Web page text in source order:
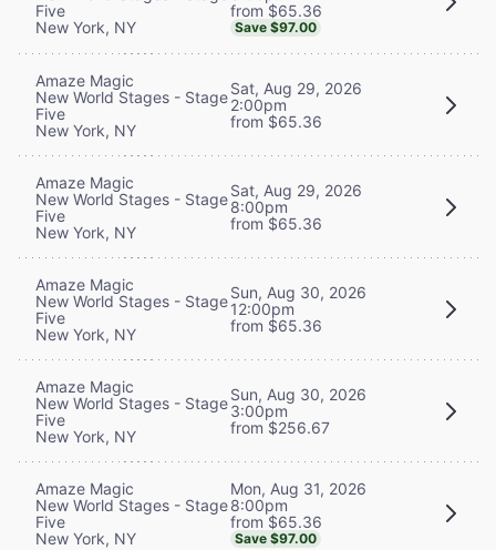
Five
New York, NY
from $65.36
Save $97.00
Amaze Magic
New World Stages - Stage
Five
New York, NY
Sat, Aug 29, 2026
2:00pm
from $65.36
Amaze Magic
New World Stages - Stage
Five
New York, NY
Sat, Aug 29, 2026
8:00pm
from $65.36
Amaze Magic
New World Stages - Stage
Five
New York, NY
Sun, Aug 30, 2026
12:00pm
from $65.36
Amaze Magic
New World Stages - Stage
Five
New York, NY
Sun, Aug 30, 2026
3:00pm
from $256.67
Amaze Magic
New World Stages - Stage
Five
New York, NY
Mon, Aug 31, 2026
8:00pm
from $65.36
Save $97.00